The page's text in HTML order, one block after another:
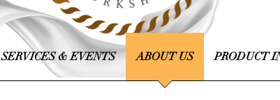
SERVICES & EVENTS ABOUT US PRODUCT